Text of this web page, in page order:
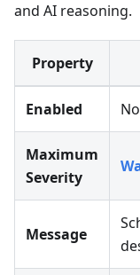
and AI reasoning.
Property
Enabled No
Maximum
Severity
Message